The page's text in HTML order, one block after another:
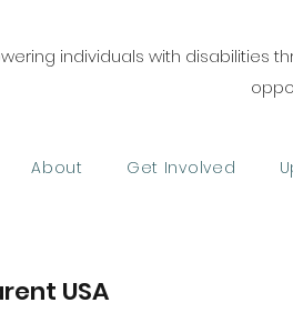
individuals with disabilities
About Get Involved
USA